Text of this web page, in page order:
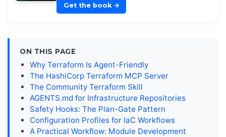
Get the book →
ON THIS PAGE
Why Terraform Is Agent-Friendly
The HashiCorp Terraform MCP Server
The Community Terraform Skill
AGENTS.md for Infrastructure Repositories
Safety Hooks: The Plan-Gate Pattern
Configuration Profiles for IaC Workflows
A Practical Workflow: Module Development